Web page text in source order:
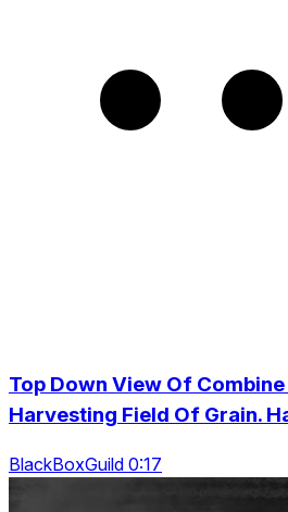
Top Down View Of
Harvesting Field Of Grain.
BlackBoxGuild 0:17